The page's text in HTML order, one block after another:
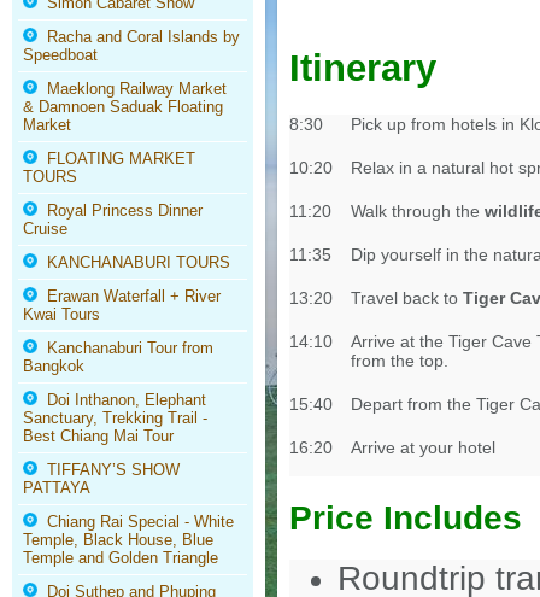
Racha and Coral Islands by
Speedboat
Maeklong Railway Market
& Damnoen Saduak Floating
Market
FLOATING MARKET
TOURS
Royal Princess Dinner
Cruise
KANCHANABURI TOURS
Erawan Waterfall + River
Kwai Tours
Kanchanaburi Tour from
Bangkok
Doi Inthanon, Elephant
Sanctuary, Trekking Trail -
Best Chiang Mai Tour
TIFFANY’S SHOW
PATTAYA
Chiang Rai Special - White
Temple, Black House, Blue
Temple and Golden Triangle
Doi Suthep and Phuping
Itinerary
8:30 Pick up from hotels in
10:20 Relax in a natural hot
11:20 Walk through the
11:35 Dip yourself in the
13:20 Travel back to Tiger
14:10
Arrive at the Tiger Cave
from the top.
15:40 Depart from the Tiger
16:20 Arrive at your hotel
Price Includes
Roundtrip